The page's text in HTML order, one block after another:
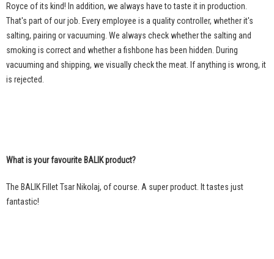
Royce of its kind! In addition, we always have to taste it in production.
That's part of our job. Every employee is a quality controller, whether it's
salting, pairing or vacuuming. We always check whether the salting and
smoking is correct and whether a fishbone has been hidden. During
vacuuming and shipping, we visually check the meat. If anything is wrong, it
is rejected.
What is your favourite BALIK product?
The BALIK Fillet Tsar Nikolaj, of course. A super product. It tastes just
fantastic!